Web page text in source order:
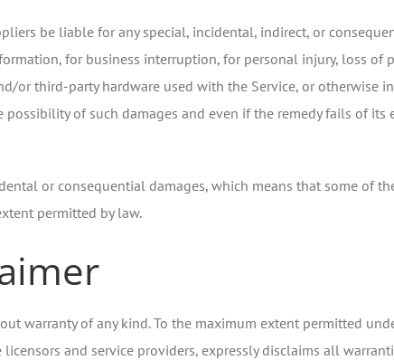
be liable for any special, incidental, indirect, or
for business interruption, for personal injury, loss of
or third-party hardware used with the Service, or otherwise
of such damages and even if the remedy fails of its
or consequential damages, which means that some of
permitted by law.
warranty of any kind. To the maximum extent permitted
and service providers, expressly disclaims all